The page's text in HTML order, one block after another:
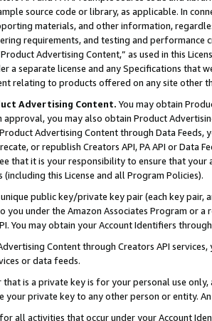
source code or library, as applicable. In
materials, and other information,
requirements, and testing and
Advertising Content,” as used in this
a separate license and any Specifications that
relating to products offered on any site other
Advertising Content. You may obtain
you may also obtain Product
Advertising Content through Data Feeds,
or republish Creators API, PA API or Data
that it is your responsibility to ensure that your
this License and all Program Policies).
public key/private key pair (each key pair,
you under the Amazon Associates Program or
You may obtain your Account Identifiers
Content through Creators API
or data feeds.
is a private key is for your personal use
your private key to any other person or entity.
all activities that occur under your Account